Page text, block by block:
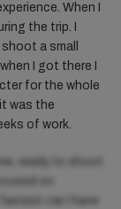
When I
the trip. I
a small
I got there I
for the whole
was the
of work.